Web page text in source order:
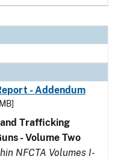
- Addendum
Trafficking
- Volume Two
NFCTA Volumes I-